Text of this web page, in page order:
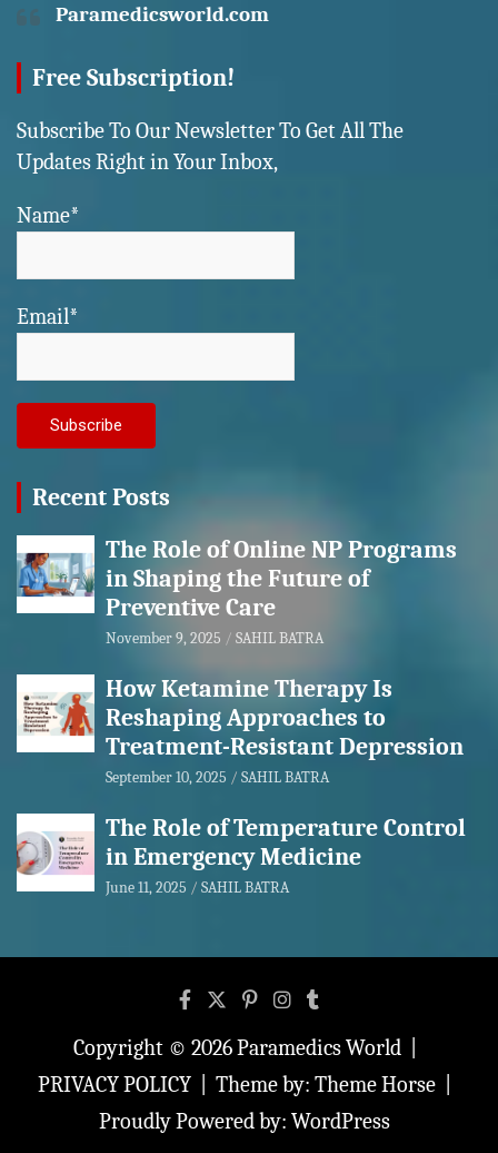
Paramedicsworld.com
Free Subscription!
Subscribe To Our Newsletter To Get All The
Updates Right in Your Inbox,
Name*
Email*
Recent Posts
The Role of Online NP Programs
in Shaping the Future of
Preventive Care
November 9, 2025 SAHIL BATRA
How Ketamine Therapy Is
Reshaping Approaches to
Treatment-Resistant Depression
September 10, 2025 SAHIL BATRA
The Role of Temperature Control
in Emergency Medicine
June 11, 2025 SAHIL BATRA
Copyright © 2026Paramedics World
PRIVACY POLICY
Theme by: Theme Horse
Proudly Powered by: WordPress